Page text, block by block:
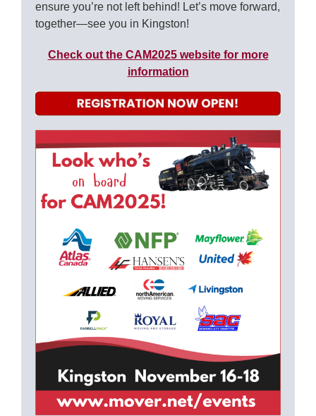
ensure you’re not left behind! Let’s move forward,
together—see you in Kingston!
Check out the CAM2025 website for more
information